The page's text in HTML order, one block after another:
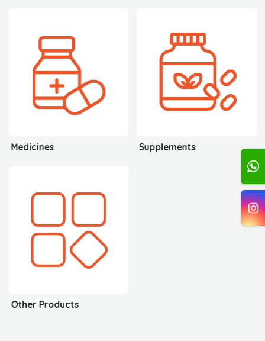
Medicines Supplements
Other Products